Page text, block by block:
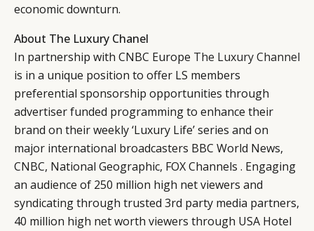
economic downturn.
About The Luxury Chanel
In partnership with CNBC Europe The Luxury Channel
is in a unique position to offer LS members
preferential sponsorship opportunities through
advertiser funded programming to enhance their
brand on their weekly ‘Luxury Life’ series and on
major international broadcasters BBC World News,
CNBC, National Geographic, FOX Channels . Engaging
an audience of 250 million high net viewers and
syndicating through trusted 3rd party media partners,
40 million high net worth viewers through USA Hotel